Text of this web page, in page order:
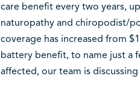
care benefit every two years,
naturopathy and chiropodist/
coverage has increased from
battery benefit, to name just a
affected, our team is